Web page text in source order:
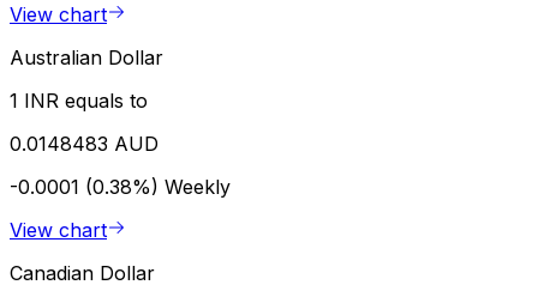
View chart
Australian Dollar
1 INR equals to
0.0148483 AUD
-0.0001 (0.38%) Weekly
View chart
Canadian Dollar